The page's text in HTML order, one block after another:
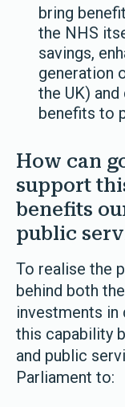
bring
the NHS
savings,
generation
the UK)
benefits to
How can
support
benefits
public
To realise the
behind both
investments in
this capability
and public
Parliament to: